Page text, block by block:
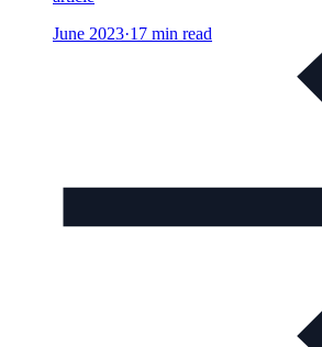
June 2023·17 min read